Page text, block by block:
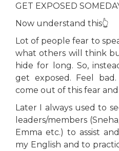
GET EXPOSED
Now understand this👆
Lot of people fear to
what others will think
hide for long. So,
get exposed. Feel
come out of this fear
Later I always used to
leaders/members
Emma etc.) to assist
my English and to